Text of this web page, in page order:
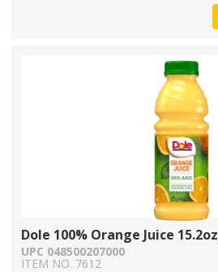
Dole 100% Orange Juice 15.2oz
UPC 048500207000
ITEM NO. 7612